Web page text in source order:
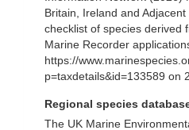
Britain, Ireland and
checklist of species derived
Marine Recorder
https://
p=taxdetails&id=133589 on
Regional species
The UK Marine